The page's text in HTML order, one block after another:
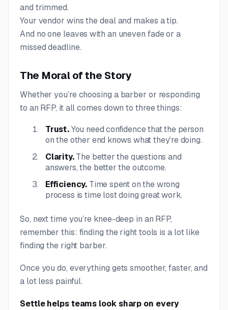
and trimmed.
Your vendor wins the deal and makes a tip.
And no one leaves with an uneven fade or a
missed deadline.
The Moral of the Story
Whether you’re choosing a barber or responding
to an RFP, it all comes down to three things:
Trust.You need confidence that the person
on the other end knows what they’re doing.
Clarity.The better the questions and
answers, the better the outcome.
Efficiency. Time spent on the wrong
process is time lost doing great work.
So, next time you’re knee-deep in an RFP,
remember this: finding the right tools is a lot like
finding the right barber.
Once you do, everything gets smoother, faster, and
a lot less painful.
Settle helps teams look sharp on every